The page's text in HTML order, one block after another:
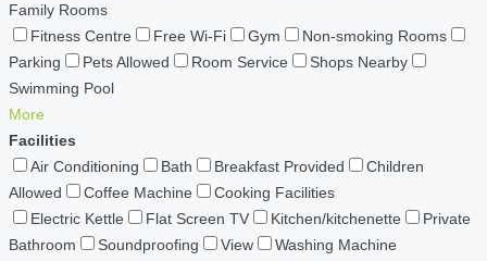
Family Rooms
Fitness Centre
Free Wi-Fi Gym
Non-smoking Rooms
Parking
Pets Allowed Room Service
Shops Nearby
Swimming Pool
More
Facilities
Air Conditioning
Bath Breakfast Provided
Children
Allowed
Coffee Machine
Cooking Facilities
Electric Kettle
Flat Screen TV Kitchen/kitchenette
Private
Bathroom
Soundproofing View
Washing Machine